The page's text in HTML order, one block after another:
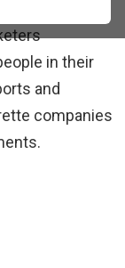
promotion
in their
and
companies